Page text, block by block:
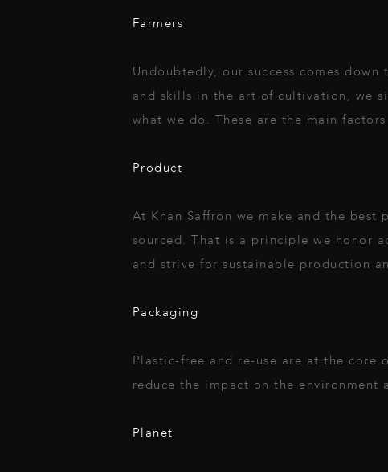
Farmers
Undoubtedly, our success comes
and skills in the art of cultivation, we
what we do. These are the main
Product
At Khan Saffron we make and the
sourced. That is a principle we honor
and strive for sustainable production
Packaging
Plastic-free and re-use are at the core
reduce the impact on the environment
Planet